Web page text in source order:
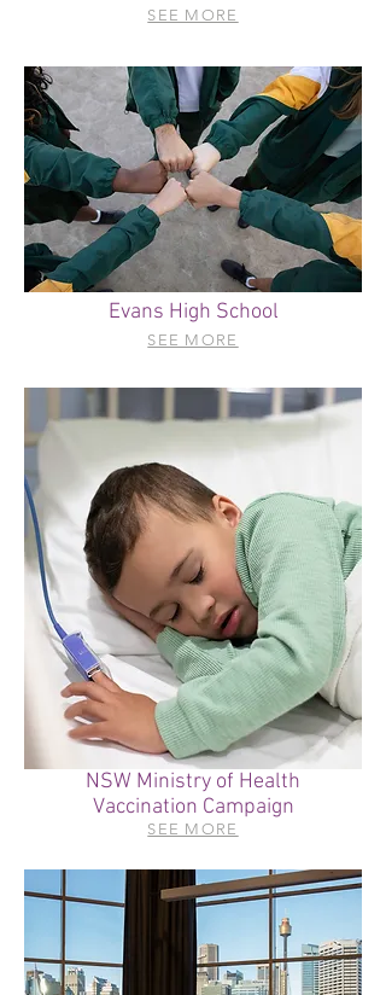
SEE MORE
Evans High School
SEE MORE
NSW Ministry of Health
Vaccination Campaign
SEE MORE